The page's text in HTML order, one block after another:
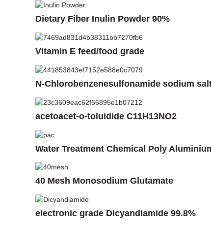
Dietary Fiber Inulin Powder 90%
Vitamin E feed/food grade
N-Chlorobenzenesulfonamide sodium
acetoacet-o-toluidide C11H13NO2
Water Treatment Chemical Poly
40 Mesh Monosodium Glutamate
electronic grade Dicyandiamide 99.8%